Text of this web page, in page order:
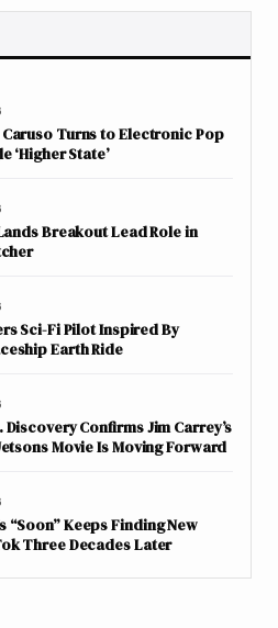
Turns to Electronic Pop
‘Higher State’
Breakout Lead Role in
Sci-Fi Pilot Inspired By
Earth Ride
Confirms Jim Carrey’s
Movie Is Moving Forward
“Soon” Keeps Finding New
Three Decades Later